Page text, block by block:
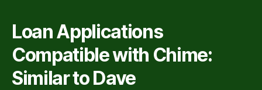
Loan Applications
Compatible with Chime:
Similar to Dave